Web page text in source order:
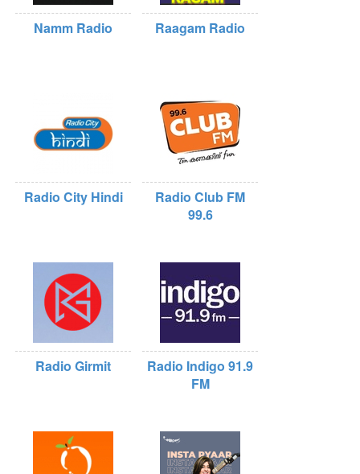
Namm Radio Raagam Radio
Radio City Hindi
Radio Club FM
99.6
Radio Girmit
Radio Indigo 91.9
FM